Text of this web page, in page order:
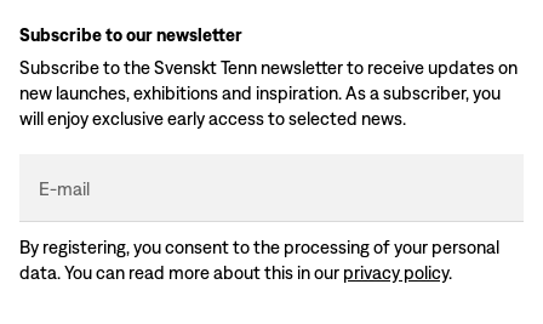
Subscribe to our newsletter
Subscribe to the Svenskt Tenn newsletter to receive updates on
new launches, exhibitions and inspiration. As a subscriber, you
will enjoy exclusive early access to selected news.
E-mail
By registering, you consent to the processing of your personal
data. You can read more about this in our privacy policy.